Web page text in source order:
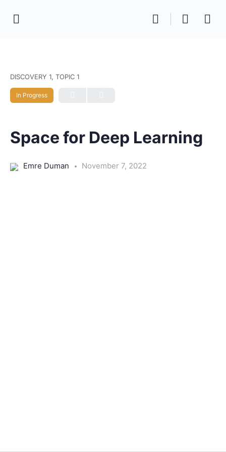
DISCOVERY 1, TOPIC 1
In Progress
Space for Deep Learning
Emre Duman November 7, 2022